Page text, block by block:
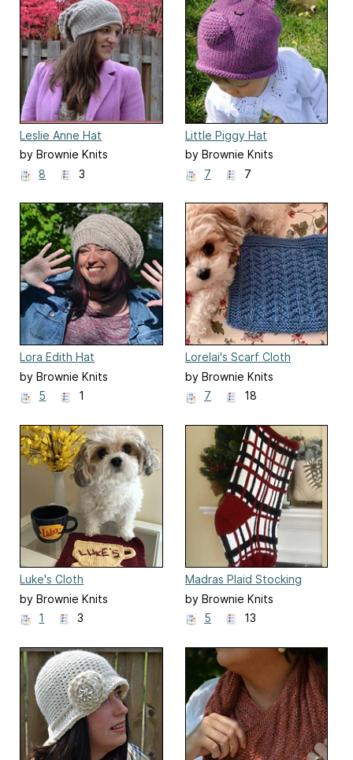
Leslie Anne Hat
by Brownie Knits
8
3
Little Piggy Hat
by Brownie Knits
7
7
Lora Edith Hat
by Brownie Knits
5
1
Lorelai's Scarf Cloth
by Brownie Knits
7
18
Luke's Cloth
by Brownie Knits
1
3
Madras Plaid Stocking
by Brownie Knits
5
13